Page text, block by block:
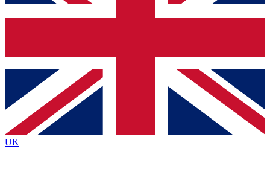
Contact me with news and offers from other Future
brands
By submitting your information you agree to the Terms & Conditionsand
Privacy
Policyand are aged 16 or over.
UK